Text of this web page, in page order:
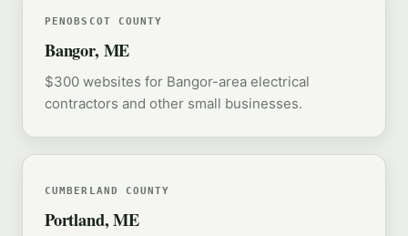
PENOBSCOT COUNTY
Bangor, ME
$300 websites for Bangor-area electrical
contractors and other small businesses.
CUMBERLAND COUNTY
Portland, ME